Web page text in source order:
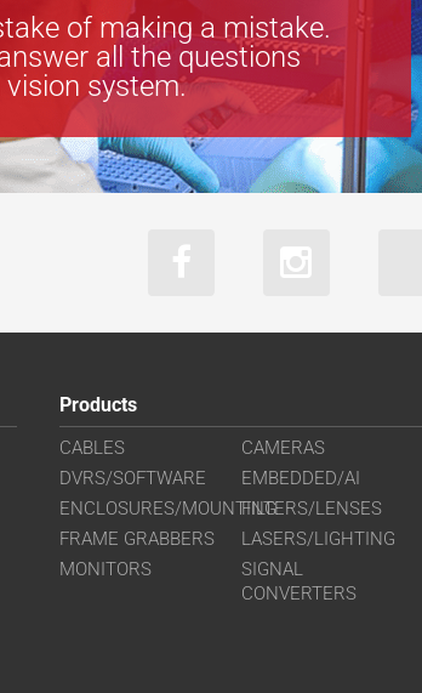
of making a mistake.
all the questions
system.
Products
CABLES
CAMERAS
DVRS/SOFTWARE
EMBEDDED/AI
ENCLOSURES/MOUNTINGFILTERS/LENSES
FRAME GRABBERS
LASERS/LIGHTING
MONITORS
SIGNAL
CONVERTERS